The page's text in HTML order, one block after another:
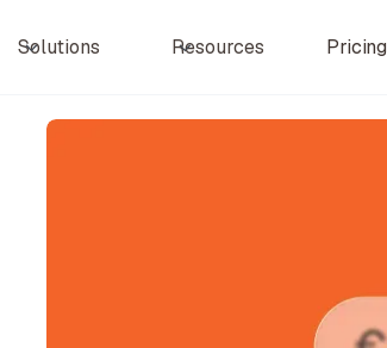
Solutions Resources Pricing